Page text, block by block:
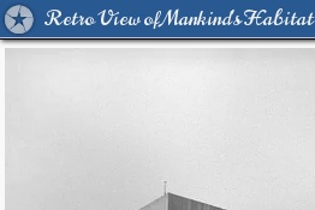
Retro View of Mankind's Habitat